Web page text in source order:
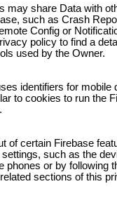
may share Data with
such as Crash
Config or
policy to find a
used by the Owner.
identifiers for mobile
to cookies to run the
of certain Firebase
such as the
phones or by following
sections of this